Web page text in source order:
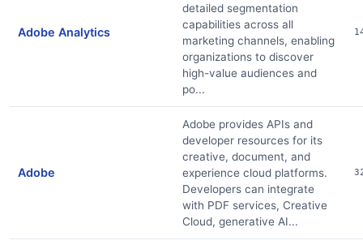
Adobe Analytics
detailed segmentation
capabilities across all
marketing channels, enabling
organizations to discover
high-value audiences and
po...
Adobe
Adobe provides APIs and
developer resources for its
creative, document, and
experience cloud platforms.
Developers can integrate
with PDF services, Creative
Cloud, generative AI...